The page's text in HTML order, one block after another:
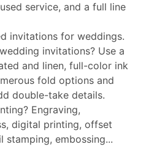
service, and a full line
invitations for weddings.
invitations? Use a
and linen, full-color ink
fold options and
double-take details.
Engraving,
digital printing, offset
embossing...